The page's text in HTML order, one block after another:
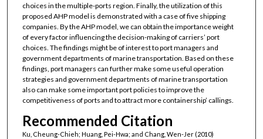
choices in the multiple-ports region. Finally, the utilization of this
proposed AHP model is demonstrated with a case of five shipping
companies. By the AHP model, we can obtain the importance weight
of every factor influencing the decision-making of carriers’ port
choices. The findings might be of interest to port managers and
government departments of marine transportation. Based on these
findings, port managers can further make some useful operation
strategies and government departments of marine transportation
also can make some important port policies to improve the
competitiveness of ports and to attract more containership’ callings.
Recommended Citation
Ku, Cheung-Chieh; Huang, Pei-Hwa; and Chang, Wen-Jer (2010)